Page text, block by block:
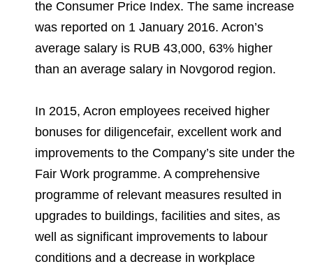
the Consumer Price Index. The same increase
was reported on 1 January 2016. Acron’s
average salary is RUB 43,000, 63% higher
than an average salary in Novgorod region.
In 2015, Acron employees received higher
bonuses for diligencefair, excellent work and
improvements to the Company’s site under the
Fair Work programme. A comprehensive
programme of relevant measures resulted in
upgrades to buildings, facilities and sites, as
well as significant improvements to labour
conditions and a decrease in workplace